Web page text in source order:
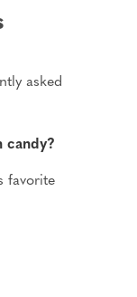
asked
candy?
favorite